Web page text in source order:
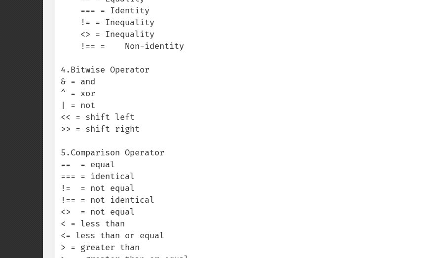
4.Bitwise Operator
& = and
^ = xor
| = not
<< = shift left
>> = shift right
5.Comparison Operator
==  = equal
=== = identical
!=  = not equal
!== = not identical
<>  = not equal
< = less than
<= less than or equal
> = greater than